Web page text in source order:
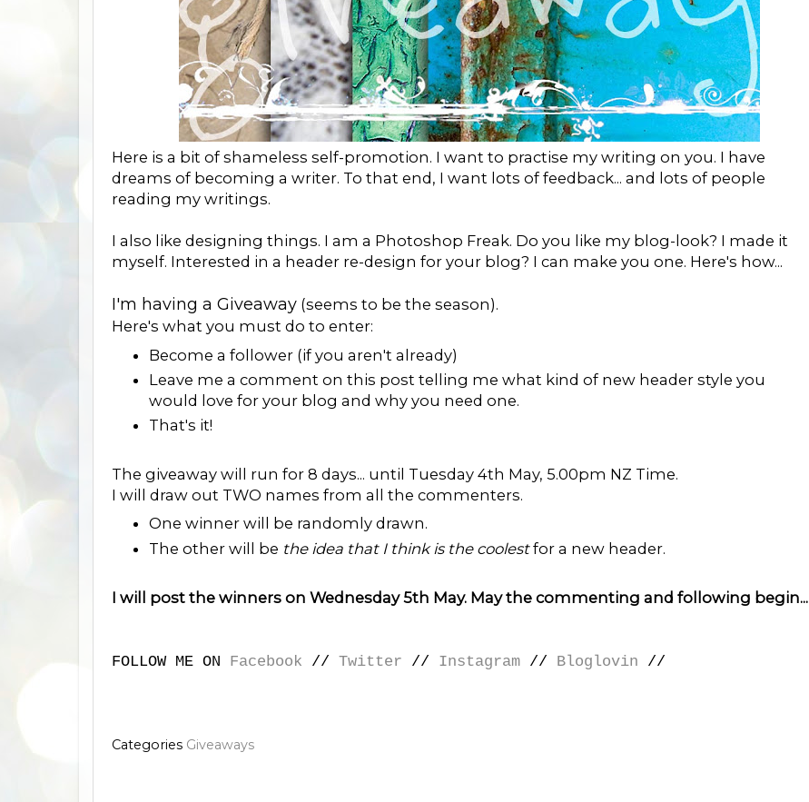
Here is a bit of shameless self-promotion. I want to practise my writing on you. I have
dreams of becoming a writer. To that end, I want lots of feedback... and lots of people
reading my writings.
I also like designing things. I am a Photoshop Freak. Do you like my blog-look? I made it
myself. Interested in a header re-design for your blog? I can make you one. Here's how...
I'm having a Giveaway (seems to be the season).
Here's what you must do to enter:
Become a follower (if you aren't already)
Leave me a comment on this post telling me what kind of new header style you
would love for your blog and why you need one.
That's it!
The giveaway will run for 8 days... until Tuesday 4th May, 5.00pm NZ Time.
I will draw out TWO names from all the commenters.
One winner will be randomly drawn.
The other will be the idea that I think is the coolestfor a new header.
I will post the winners on Wednesday 5th May. May the commenting and following begin...
FOLLOW ME ON Facebook // Twitter // Instagram // Bloglovin //
Categories Giveaways